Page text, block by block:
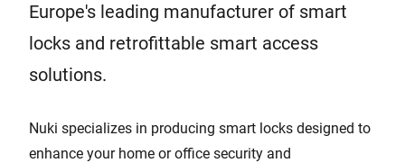
Europe's leading manufacturer of smart
locks and retrofittable smart access
solutions.
Nuki specializes in producing smart locks designed to
enhance your home or office security and